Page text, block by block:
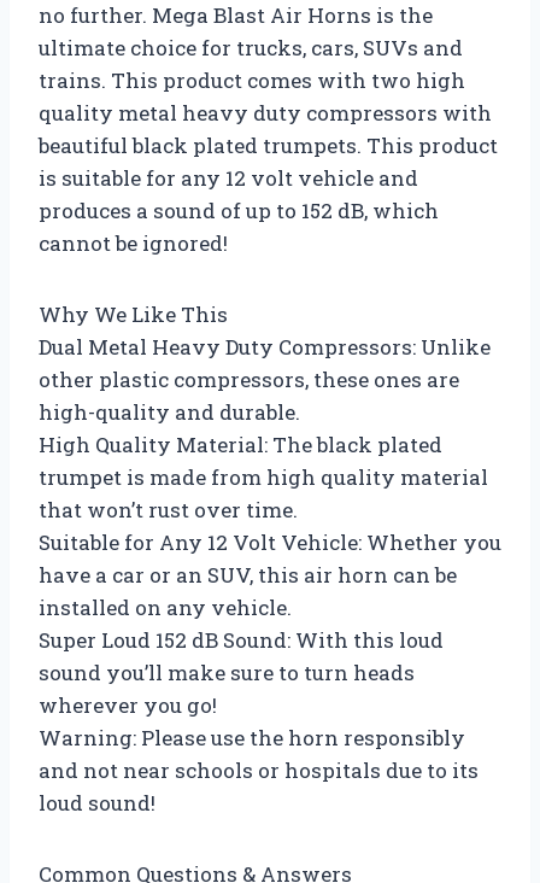
no further. Mega Blast Air Horns is the
ultimate choice for trucks, cars, SUVs and
trains. This product comes with two high
quality metal heavy duty compressors with
beautiful black plated trumpets. This product
is suitable for any 12 volt vehicle and
produces a sound of up to 152 dB, which
cannot be ignored!
Why We Like This
Dual Metal Heavy Duty Compressors: Unlike
other plastic compressors, these ones are
high-quality and durable.
High Quality Material: The black plated
trumpet is made from high quality material
that won’t rust over time.
Suitable for Any 12 Volt Vehicle: Whether you
have a car or an SUV, this air horn can be
installed on any vehicle.
Super Loud 152 dB Sound: With this loud
sound you’ll make sure to turn heads
wherever you go!
Warning: Please use the horn responsibly
and not near schools or hospitals due to its
loud sound!
Common Questions & Answers